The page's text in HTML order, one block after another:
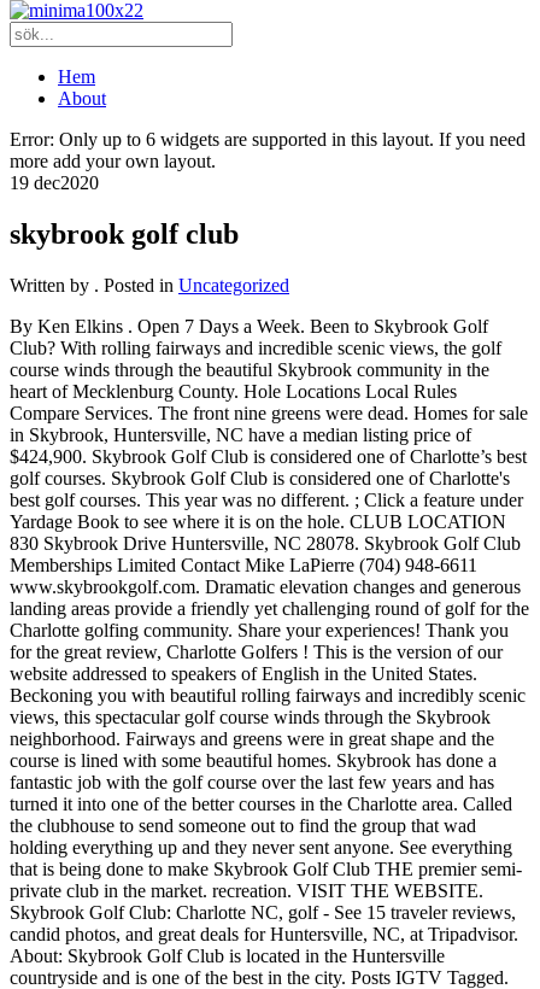
Hem
About
Error: Only up to 6 widgets are supported in this layout. If you need
more add your own layout.
19 dec2020
skybrook golf club
Written by . Posted in Uncategorized
By Ken Elkins . Open 7 Days a Week. Been to Skybrook Golf
Club? With rolling fairways and incredible scenic views, the golf
course winds through the beautiful Skybrook community in the
heart of Mecklenburg County. Hole Locations Local Rules
Compare Services. The front nine greens were dead. Homes for sale
in Skybrook, Huntersville, NC have a median listing price of
$424,900. Skybrook Golf Club is considered one of Charlotte’s best
golf courses. Skybrook Golf Club is considered one of Charlotte's
best golf courses. This year was no different. ; Click a feature under
Yardage Book to see where it is on the hole. CLUB LOCATION
830 Skybrook Drive Huntersville, NC 28078. Skybrook Golf Club
Memberships Limited Contact Mike LaPierre (704) 948-6611
www.skybrookgolf.com. Dramatic elevation changes and generous
landing areas provide a friendly yet challenging round of golf for the
Charlotte golfing community. Share your experiences! Thank you
for the great review, Charlotte Golfers ! This is the version of our
website addressed to speakers of English in the United States.
Beckoning you with beautiful rolling fairways and incredibly scenic
views, this spectacular golf course winds through the Skybrook
neighborhood. Fairways and greens were in great shape and the
course is lined with some beautiful homes. Skybrook has done a
fantastic job with the golf course over the last few years and has
turned it into one of the better courses in the Charlotte area. Called
the clubhouse to send someone out to find the group that wad
holding everything up and they never sent anyone. See everything
that is being done to make Skybrook Golf Club THE premier semi-
private club in the market. recreation. VISIT THE WEBSITE.
Skybrook Golf Club: Charlotte NC, golf - See 15 traveler reviews,
candid photos, and great deals for Huntersville, NC, at Tripadvisor.
About: Skybrook Golf Club is located in the Huntersville
countryside and is one of the best in the city. Posts IGTV Tagged.